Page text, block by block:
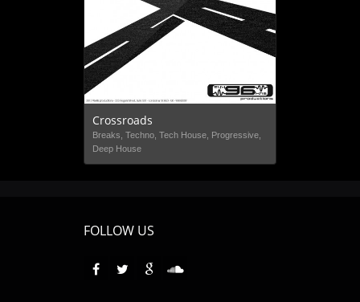
Crossroads
Breaks, Techno, Tech House, Progressive,
Deep House
FOLLOW US